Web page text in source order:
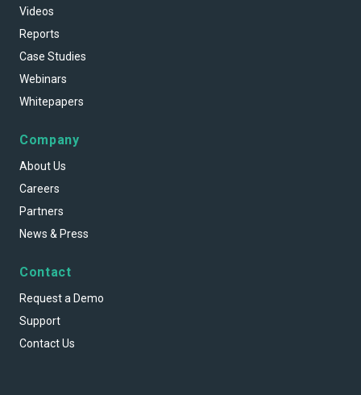
Videos
Reports
Case Studies
Webinars
Whitepapers
Company
About Us
Careers
Partners
News & Press
Contact
Request a Demo
Support
Contact Us